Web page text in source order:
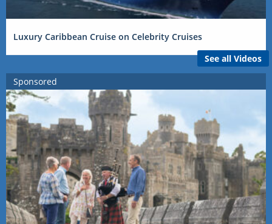
Luxury Caribbean Cruise on Celebrity Cruises
See all Videos
Sponsored